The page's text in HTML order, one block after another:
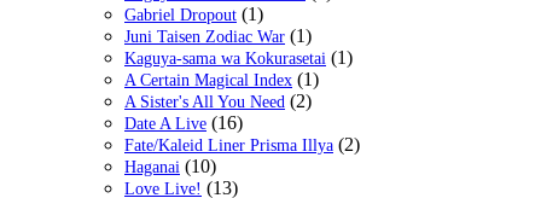
Gabriel Dropout (1)
Juni Taisen Zodiac War (1)
Kaguya-sama wa Kokurasetai (1)
A Certain Magical Index (1)
A Sister's All You Need (2)
Date A Live (16)
Fate/Kaleid Liner Prisma Illya (2)
Haganai (10)
Love Live! (13)